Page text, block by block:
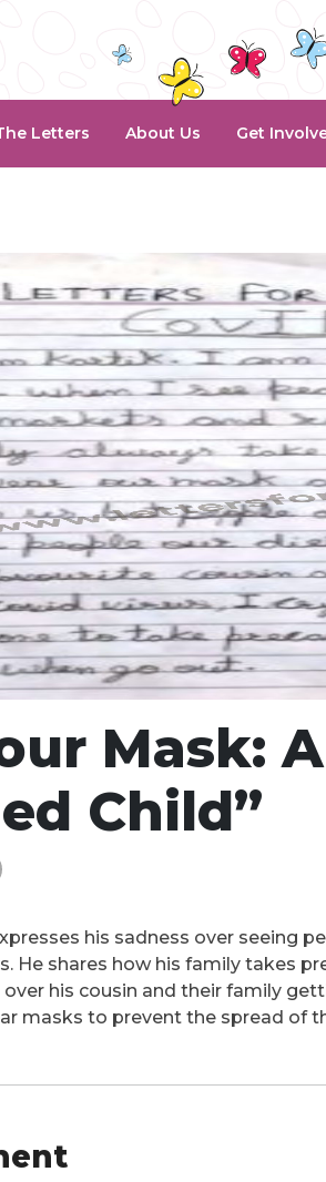
Letters About Us Get
Mask:
Child”
his sadness over seeing
He shares how his family takes
his cousin and their family
masks to prevent the spread of